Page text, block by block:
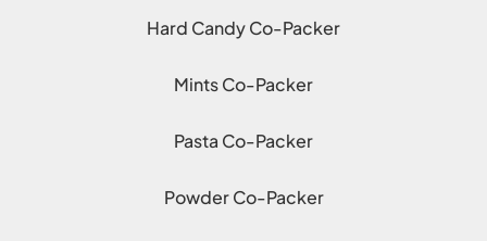
Hard Candy Co-Packer
Mints Co-Packer
Pasta Co-Packer
Powder Co-Packer